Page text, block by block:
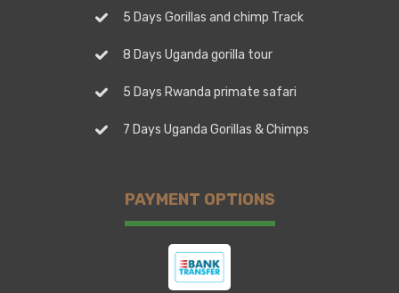
5 Days Gorillas and chimp Track
8 Days Uganda gorilla tour
5 Days Rwanda primate safari
7 Days Uganda Gorillas & Chimps
PAYMENT OPTIONS